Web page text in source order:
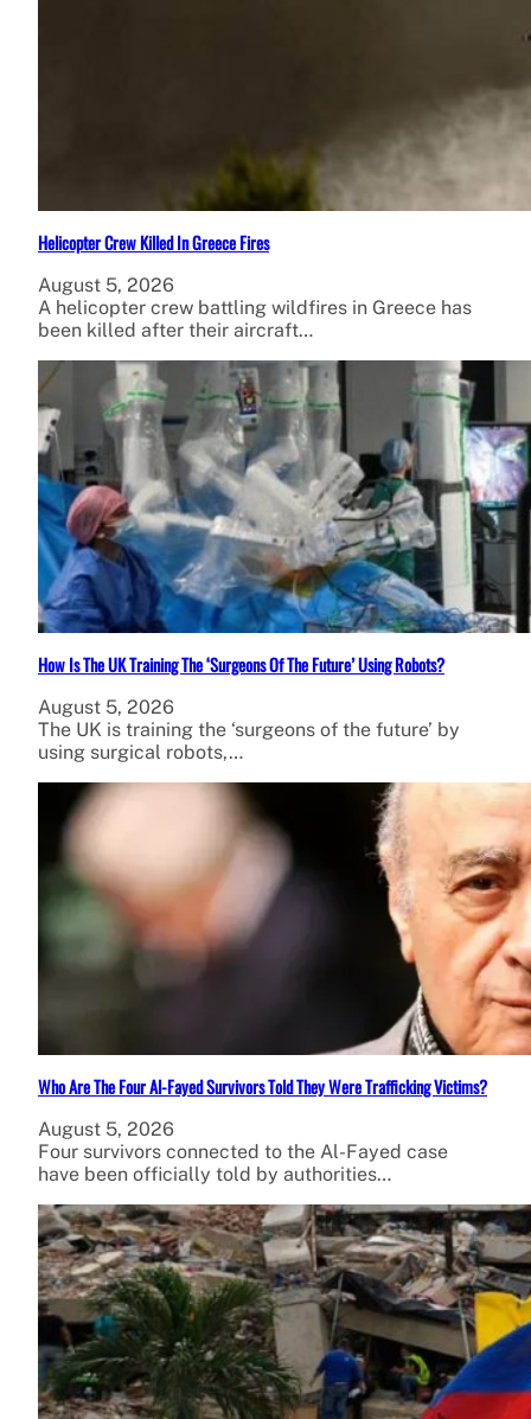
Helicopter Crew Killed In Greece Fires
August 5, 2026
A helicopter crew battling wildfires in Greece has
been killed after their aircraft…
How Is The UK Training The ‘Surgeons Of The Future’ Using Robots?
August 5, 2026
The UK is training the ‘surgeons of the future’ by
using surgical robots,…
Who Are The Four Al-Fayed Survivors Told They Were Trafficking Victims?
August 5, 2026
Four survivors connected to the Al-Fayed case
have been officially told by authorities…